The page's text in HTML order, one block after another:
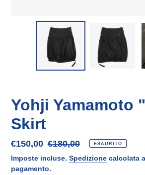
Yohji Yamamoto
Skirt
Prezzo
scontato
€150,00 Prezzo
di
listino
€180,00 ESAURITO
Imposte incluse. Spedizione calcolata
pagamento.